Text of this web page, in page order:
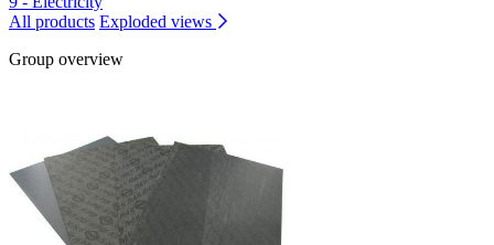
All products Exploded views
Group overview